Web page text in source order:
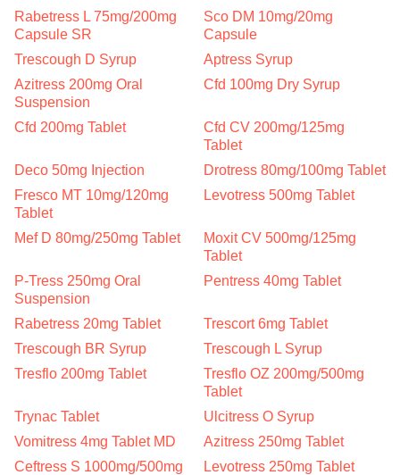
Rabetress L 75mg/200mg
Capsule SR
Sco DM 10mg/20mg
Capsule
Trescough D Syrup
Aptress Syrup
Azitress 200mg Oral
Suspension
Cfd 100mg Dry Syrup
Cfd 200mg Tablet
Cfd CV 200mg/125mg
Tablet
Deco 50mg Injection
Drotress 80mg/100mg Tablet
Fresco MT 10mg/120mg
Tablet
Levotress 500mg Tablet
Mef D 80mg/250mg Tablet
Moxit CV 500mg/125mg
Tablet
P-Tress 250mg Oral
Suspension
Pentress 40mg Tablet
Rabetress 20mg Tablet
Trescort 6mg Tablet
Trescough BR Syrup
Trescough L Syrup
Tresflo 200mg Tablet
Tresflo OZ 200mg/500mg
Tablet
Trynac Tablet
Ulcitress O Syrup
Vomitress 4mg Tablet MD
Azitress 250mg Tablet
Ceftress S 1000mg/500mg
Levotress 250mg Tablet